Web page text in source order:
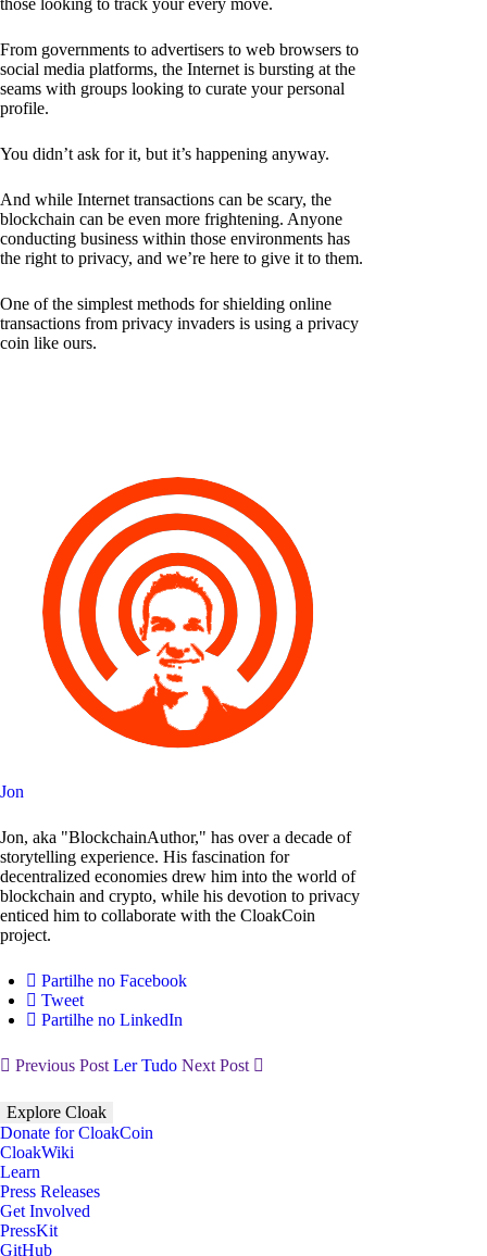
From governments to advertisers to web browsers to
social media platforms, the Internet is bursting at the
seams with groups looking to curate your personal
profile.
You didn’t ask for it, but it’s happening anyway.
And while Internet transactions can be scary, the
blockchain can be even more frightening. Anyone
conducting business within those environments has
the right to privacy, and we’re here to give it to them.
One of the simplest methods for shielding online
transactions from privacy invaders is using a privacy
coin like ours.
Jon
Jon, aka "BlockchainAuthor," has over a decade of
storytelling experience. His fascination for
decentralized economies drew him into the world of
blockchain and crypto, while his devotion to privacy
enticed him to collaborate with the CloakCoin
project.
Partilhe no Facebook
Tweet
Partilhe no LinkedIn
Previous Post Ler Tudo Next Post
Explore Cloak
Donate for CloakCoin
CloakWiki
Learn
Press Releases
Get Involved
PressKit
GitHub